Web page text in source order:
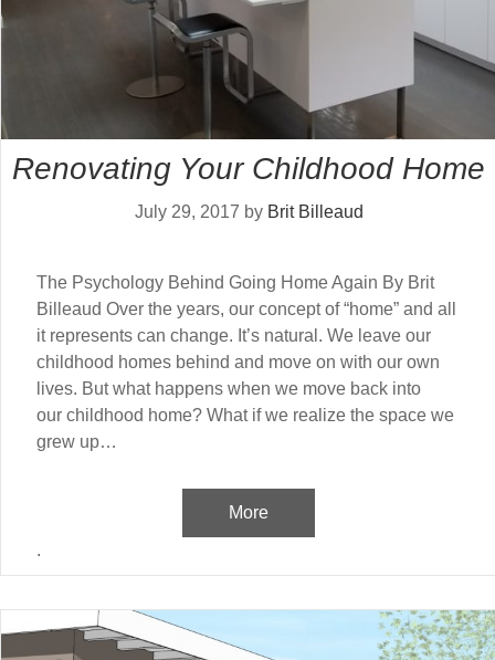
Renovating Your Childhood Home
July 29, 2017 by Brit Billeaud
The Psychology Behind Going Home Again By Brit
Billeaud Over the years, our concept of “home” and all
it represents can change. It’s natural. We leave our
childhood homes behind and move on with our own
lives. But what happens when we move back into
our childhood home? What if we realize the space we
grew up…
More
.